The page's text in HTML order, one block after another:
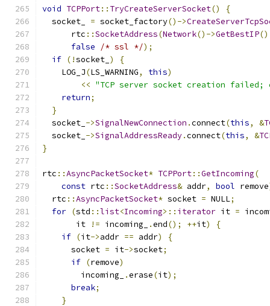
void TCPPort:: TryCreateServerSocket()
{
  socket_
= socket_factory()->
      rtc
::SocketAddress(Network()->GetBestIP
false
/* ssl */);
if (!socket_ )
{
    LOG_J
(LS_WARNING, this)
<< "TCP server socket creation failed;
return;
}
  socket_
->SignalNewConnection .connect(this, &
  socket_
->SignalAddressReady.connect(this, &
}
rtc ::AsyncPacketSocket* TCPPort::GetIncoming(
const rtc ::SocketAddress& addr, bool remove
  rtc
::AsyncPacketSocket* socket = NULL;
for (std ::list<Incoming>:: iterator it =
       it
!= incoming_ .end(); ++it)
{
if (it->addr == addr)
{
      socket
= it->socket;
if (remove)
        incoming_
.erase(it);
break;
}